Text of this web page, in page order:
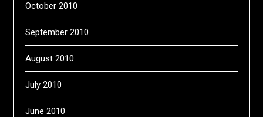
October 2010
September 2010
August 2010
July 2010
June 2010